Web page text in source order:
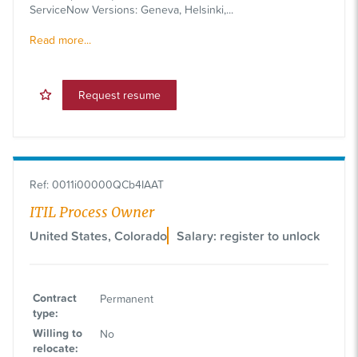
ServiceNow Versions: Geneva, Helsinki,...
Read more...
Request resume
Ref: 0011i00000QCb4IAAT
ITIL Process Owner
United States, Colorado Salary: register to unlock
Contract
type:
Permanent
Willing to
relocate:
No